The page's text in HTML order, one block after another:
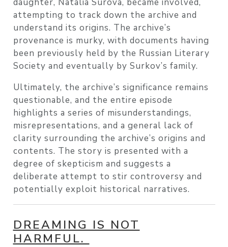
daughter, Natalia Surova, became involved,
attempting to track down the archive and
understand its origins. The archive’s
provenance is murky, with documents having
been previously held by the Russian Literary
Society and eventually by Surkov’s family.
Ultimately, the archive’s significance remains
questionable, and the entire episode
highlights a series of misunderstandings,
misrepresentations, and a general lack of
clarity surrounding the archive’s origins and
contents. The story is presented with a
degree of skepticism and suggests a
deliberate attempt to stir controversy and
potentially exploit historical narratives.
DREAMING IS NOT
HARMFUL.